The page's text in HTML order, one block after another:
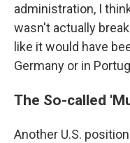
administration, I
wasn't actually
like it would have
Germany or in
The So-called
Another U.S.